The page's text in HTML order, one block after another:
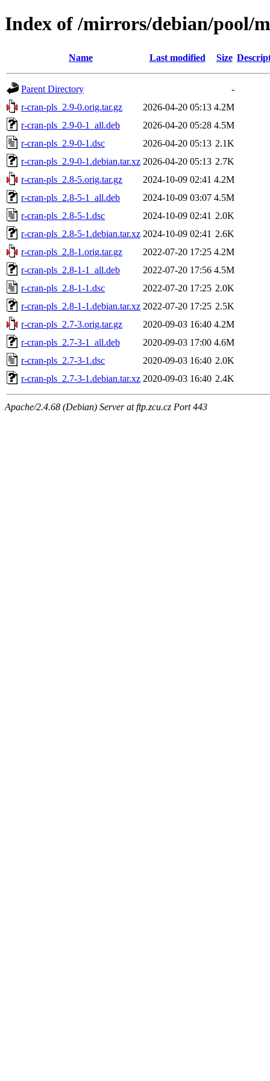
Index of /mirrors/debian/pool/
Name Last modified Size
Parent Directory
-
r-cran-pls_2.9-0.orig.tar.gz
2026-04-20 05:13 4.2M
r-cran-pls_2.9-0-1_all.deb
2026-04-20 05:28 4.5M
r-cran-pls_2.9-0-1.dsc
2026-04-20 05:13 2.1K
r-cran-pls_2.9-0-1.debian.tar.xz 2026-04-20 05:13 2.7K
r-cran-pls_2.8-5.orig.tar.gz
2024-10-09 02:41 4.2M
r-cran-pls_2.8-5-1_all.deb
2024-10-09 03:07 4.5M
r-cran-pls_2.8-5-1.dsc
2024-10-09 02:41 2.0K
r-cran-pls_2.8-5-1.debian.tar.xz 2024-10-09 02:41 2.6K
r-cran-pls_2.8-1.orig.tar.gz
2022-07-20 17:25 4.2M
r-cran-pls_2.8-1-1_all.deb
2022-07-20 17:56 4.5M
r-cran-pls_2.8-1-1.dsc
2022-07-20 17:25 2.0K
r-cran-pls_2.8-1-1.debian.tar.xz 2022-07-20 17:25 2.5K
r-cran-pls_2.7-3.orig.tar.gz
2020-09-03 16:40 4.2M
r-cran-pls_2.7-3-1_all.deb
2020-09-03 17:00 4.6M
r-cran-pls_2.7-3-1.dsc
2020-09-03 16:40 2.0K
r-cran-pls_2.7-3-1.debian.tar.xz 2020-09-03 16:40 2.4K
Apache/2.4.68 (Debian) Server at ftp.zcu.cz Port 443